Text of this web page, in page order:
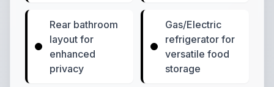
Rear bathroom
layout for
enhanced
privacy
Gas/Electric
refrigerator for
versatile food
storage